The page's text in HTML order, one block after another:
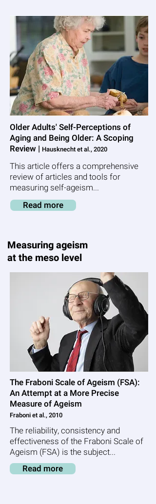
Older Adults' Self-Perceptions of
Aging and Being Older: A Scoping
Review | Hausknecht et al., 2020
This article offers a comprehensive
review of articles and tools for
measuring self-ageism...
Read more
Measuring ageism
at the meso level
The Fraboni Scale of Ageism (FSA):
An Attempt at a More Precise
Measure of Ageism
Fraboni et al., 2010
The reliability, consistency and
effectiveness of the Fraboni Scale of
Ageism (FSA) is the subject...
Read more